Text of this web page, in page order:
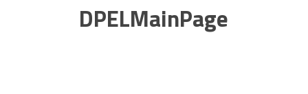
DPELMainPage